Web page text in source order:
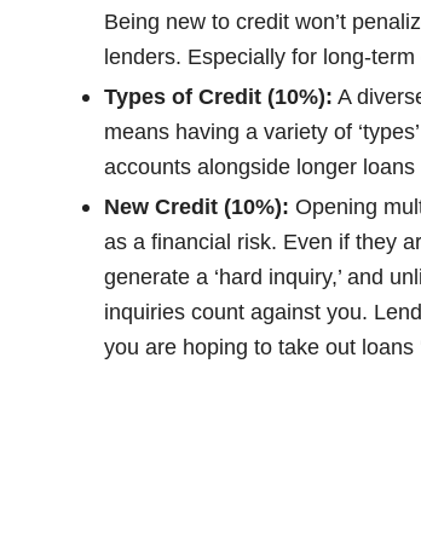
Being new to credit won’t
lenders. Especially for long-
Types of Credit (10%): A
means having a variety of
accounts alongside longer
New Credit (10%): Opening
as a financial risk. Even if they
generate a ‘hard inquiry,’ and
inquiries count against you.
you are hoping to take out loans